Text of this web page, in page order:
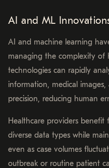
AI and ML
AI and machine learning
managing the complexity of
technologies can rapidly
information, medical
precision, reducing human
Healthcare providers benefit
diverse data types while
even as case volumes
outbreak or routine patient